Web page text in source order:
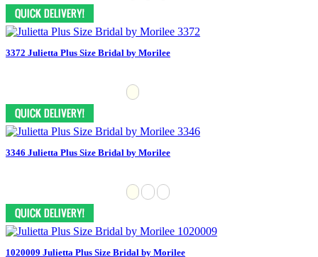
3372 Julietta Plus Size Bridal by Morilee
3346 Julietta Plus Size Bridal by Morilee
1020009 Julietta Plus Size Bridal by Morilee